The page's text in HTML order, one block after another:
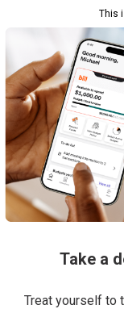
This
Take a
Treat yourself to